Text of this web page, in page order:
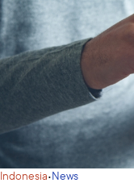
Indonesia·News